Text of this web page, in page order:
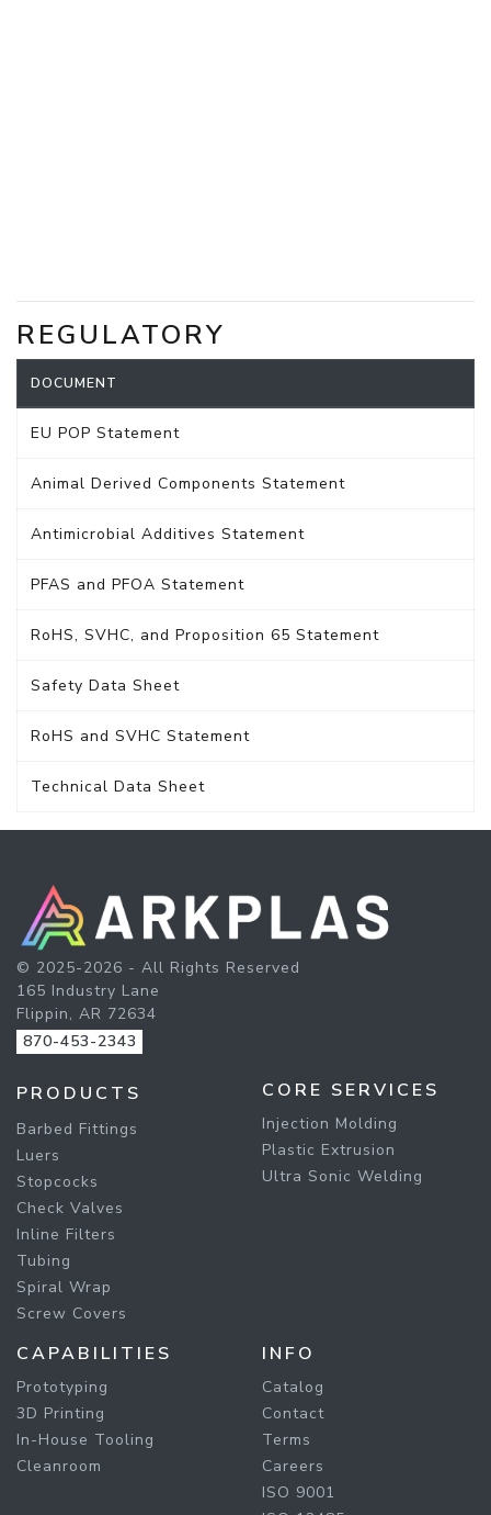
REGULATORY
DOCUMENT
EU POP Statement
Animal Derived Components Statement
Antimicrobial Additives Statement
PFAS and PFOA Statement
RoHS, SVHC, and Proposition 65 Statement
Safety Data Sheet
RoHS and SVHC Statement
Technical Data Sheet
© 2025-2026 - All Rights Reserved
165 Industry Lane
Flippin, AR 72634
870-453-2343
PRODUCTS
Barbed Fittings
Luers
Stopcocks
Check Valves
Inline Filters
Tubing
Spiral Wrap
Screw Covers
CORE SERVICES
Injection Molding
Plastic Extrusion
Ultra Sonic Welding
CAPABILITIES
Prototyping
3D Printing
In-House Tooling
Cleanroom
INFO
Catalog
Contact
Terms
Careers
ISO 9001